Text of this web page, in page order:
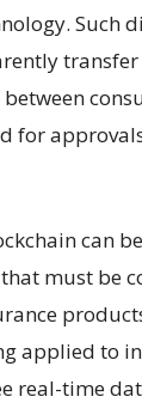
Such
for
can
must be
applied to
real-time